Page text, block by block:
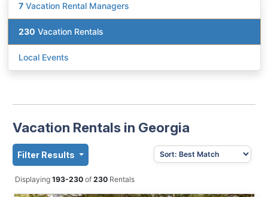
7 Vacation Rental Managers
230 Vacation Rentals
Local Events
Vacation Rentals in Georgia
Filter Results
Displaying 193-230 of230Rentals